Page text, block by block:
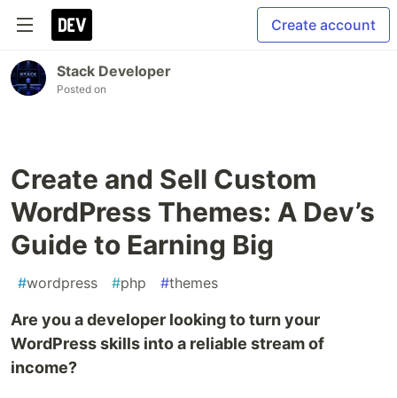
Create account
Stack Developer
Posted on
Create and Sell Custom
WordPress Themes: A Dev’s
Guide to Earning Big
#wordpress #php #themes
Are you a developer looking to turn your
WordPress skills into a reliable stream of
income?